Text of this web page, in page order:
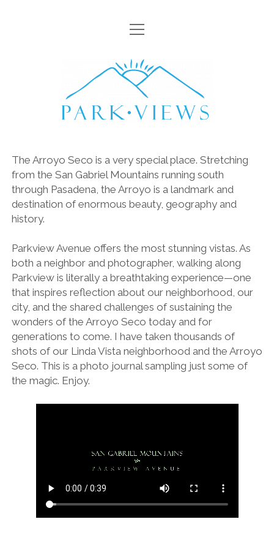
HOME
VISTAS
ARROYO
LAMPPOSTS
GOATS
SCENIC WALKS
open
DESCANSO GARDENS
LA ARBORETUM
open
menu
Parkviews
The Arroyo Seco is a very special place. Stretching
from the San Gabriel Mountains running south
through Pasadena, the Arroyo is a landmark and
destination of enormous beauty, geography and
history.
Parkview Avenue offers the most stunning vistas. As
both a neighbor and photographer, walking along
Parkview is literally a breathtaking experience—one
that inspires reflection about our neighborhood, our
city, and the shared challenges of sustaining the
wonders of the Arroyo Seco today and for
generations to come. I have taken thousands of
shots of our Linda Vista neighborhood and the Arroyo
Seco. This is a photo journal sampling just some of
the magic. Enjoy.